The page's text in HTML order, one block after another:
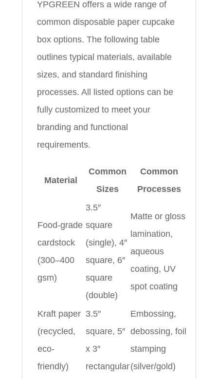
YPGREEN offers a wide range of
common disposable paper cupcake
box options. The following table
outlines typical materials, available
sizes, and standard finishing
processes. All listed options can be
fully customized to meet your
branding and functional
requirements.
Material
Common
Sizes
Common
Processes
Food-grade
cardstock
(300–400
gsm)
3.5″
square
(single), 4″
square, 6″
square
(double)
Matte or gloss
lamination,
aqueous
coating, UV
spot coating
Kraft paper
(recycled,
eco-
friendly)
3.5″
square, 5″
x 3″
rectangular
Embossing,
debossing, foil
stamping
(silver/gold)